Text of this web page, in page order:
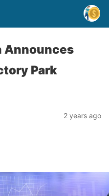
Announces
Park
2 years ago